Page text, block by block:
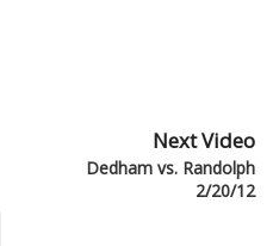
Next Video
Dedham vs. Randolph
2/20/12